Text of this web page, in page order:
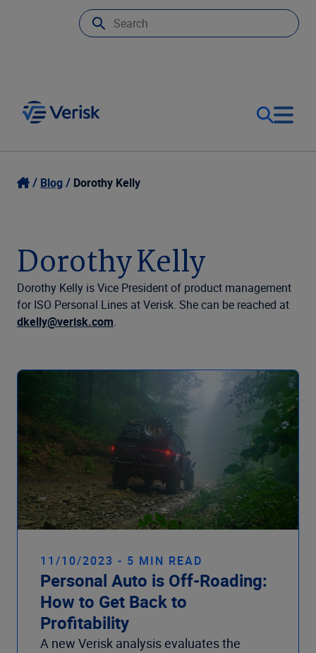
Our Focus
Resources
Company
Login
United States (EN)
Blog Dorothy Kelly
Dorothy Kelly
Dorothy Kelly is Vice President of product management
for ISO Personal Lines at Verisk. She can be reached at
dkelly@verisk.com.
11/10/2023 - 5 MIN READ
Personal Auto is Off-Roading:
How to Get Back to
Profitability
A new Verisk analysis evaluates the